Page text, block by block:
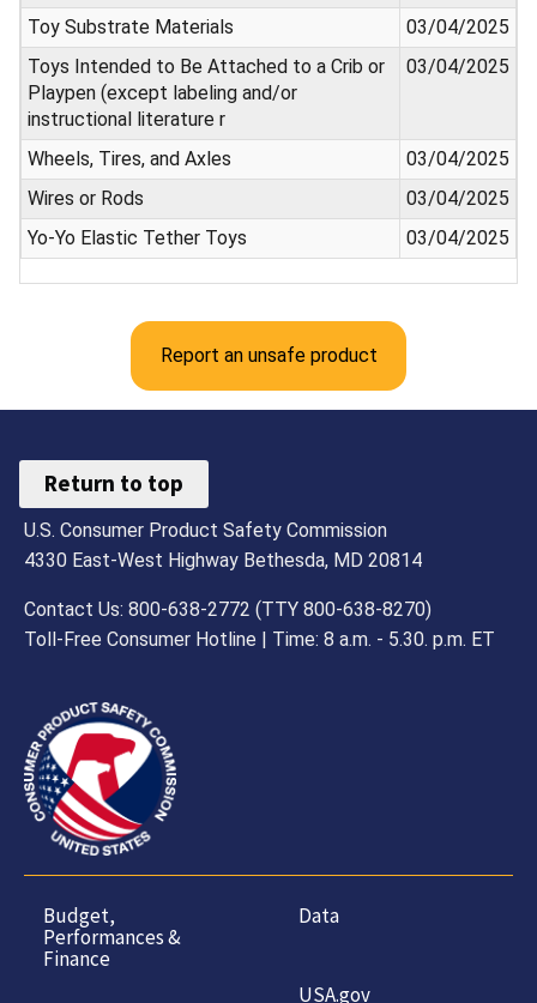
Toy Substrate Materials
03/04/2025
Toys Intended to Be Attached to a Crib or
Playpen (except labeling and/or
instructional literature r
03/04/2025
Wheels, Tires, and Axles
03/04/2025
Wires or Rods
03/04/2025
Yo-Yo Elastic Tether Toys
03/04/2025
Report an unsafe product
Return to top
U.S. Consumer Product Safety Commission
4330 East-West Highway Bethesda, MD 20814
Contact Us: 800-638-2772 (TTY 800-638-8270)
Toll-Free Consumer Hotline | Time: 8 a.m. - 5.30. p.m. ET
Budget,
Performances &
Finance
Data
USA.gov